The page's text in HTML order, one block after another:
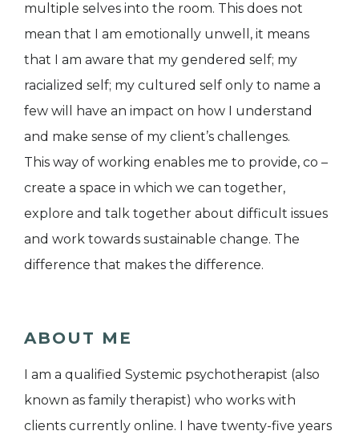
multiple selves into the room. This does not
mean that I am emotionally unwell, it means
that I am aware that my gendered self; my
racialized self; my cultured self only to name a
few will have an impact on how I understand
and make sense of my client’s challenges.
This way of working enables me to provide, co –
create a space in which we can together,
explore and talk together about difficult issues
and work towards sustainable change. The
difference that makes the difference.
ABOUT ME
I am a qualified Systemic psychotherapist (also
known as family therapist) who works with
clients currently online. I have twenty-five years